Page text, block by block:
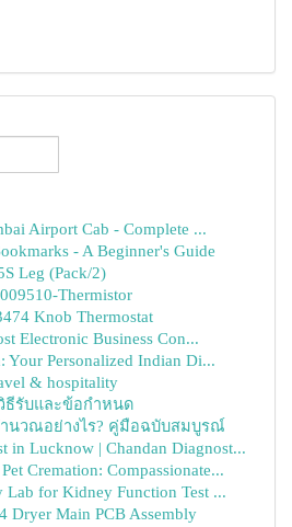
Airport Cab - Complete ...
- A Beginner's Guide
Leg (Pack/2)
Thermistor
Knob Thermostat
Electronic Business Con...
Your Personalized Indian Di...
& hospitality
ธีรับและข้อกำหนด
นวณอย่างไร? คู่มือฉบับสมบูรณ์
in Lucknow | Chandan Diagnost...
Cremation: Compassionate...
Lab for Kidney Function Test ...
Dryer Main PCB Assembly